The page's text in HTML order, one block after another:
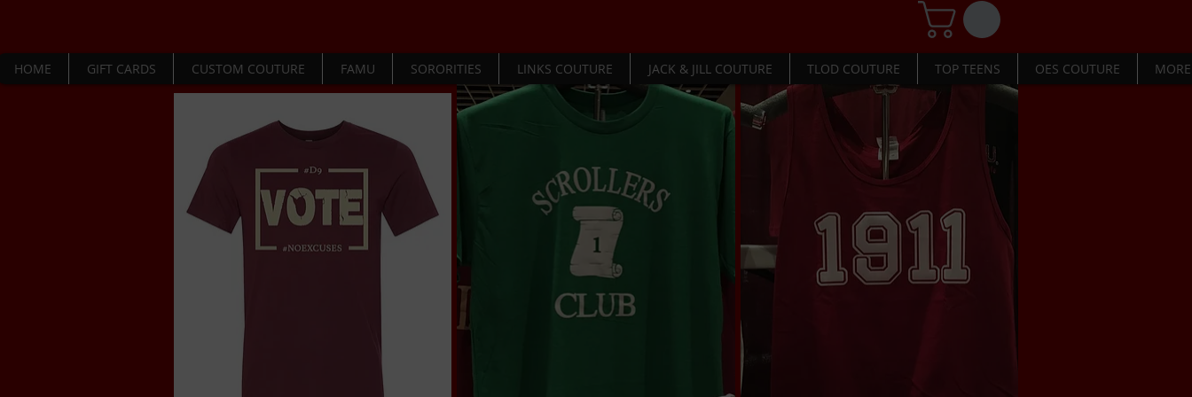
HOME GIFT CARDS CUSTOM COUTURE FAMU SORORITIES LINKS COUTURE JACK & JILL COUTURE TLOD COUTURE TOP TEENS OES COUTURE MORE